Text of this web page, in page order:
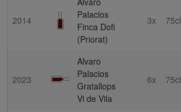
2014
Palacios
Finca Dofi
(Priorat)
3x 75cl
2023
Alvaro
Palacios
Gratallops
Vi de Vila
6x 75cl